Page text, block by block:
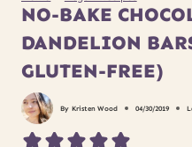
NO-BAKE
DANDELION
GLUTEN-FREE)
By Kristen Wood 04/30/2019